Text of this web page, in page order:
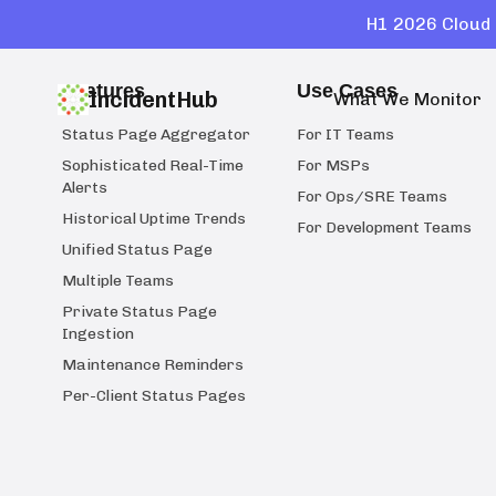
H1 2026
IncidentHub What We Monitor
Features
Status Page Aggregator
Sophisticated Real-Time
Alerts
Historical Uptime Trends
Unified Status Page
Multiple Teams
Private Status Page
Ingestion
Maintenance Reminders
Per-Client Status Pages
Use Cases
For IT Teams
For MSPs
For Ops/SRE Teams
For Development Teams